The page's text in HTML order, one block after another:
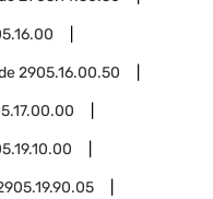
2905.16.00.50